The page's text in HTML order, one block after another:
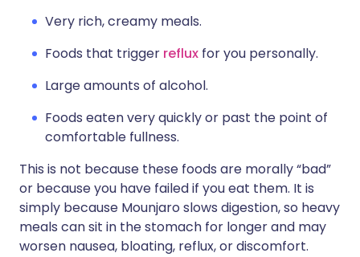
Very rich, creamy meals.
Foods that trigger reflux for you personally.
Large amounts of alcohol.
Foods eaten very quickly or past the point of
comfortable fullness.
This is not because these foods are morally “bad”
or because you have failed if you eat them. It is
simply because Mounjaro slows digestion, so heavy
meals can sit in the stomach for longer and may
worsen nausea, bloating, reflux, or discomfort.